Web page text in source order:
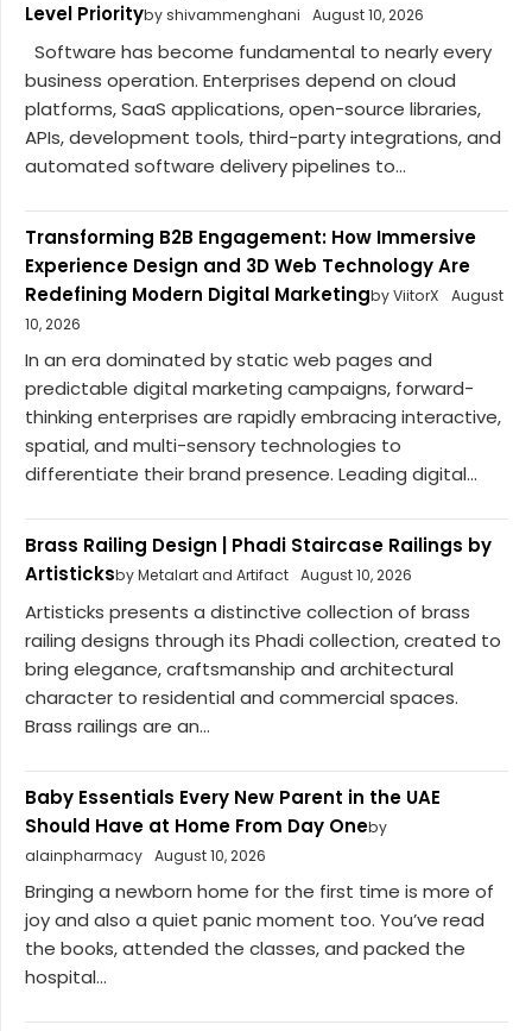
Level Priorityby shivammenghani August 10, 2026
Software has become fundamental to nearly every
business operation. Enterprises depend on cloud
platforms, SaaS applications, open-source libraries,
APIs, development tools, third-party integrations, and
automated software delivery pipelines to...
Transforming B2B Engagement: How Immersive
Experience Design and 3D Web Technology Are
Redefining Modern Digital Marketingby ViitorX
August
10, 2026
In an era dominated by static web pages and
predictable digital marketing campaigns, forward-
thinking enterprises are rapidly embracing interactive,
spatial, and multi-sensory technologies to
differentiate their brand presence. Leading digital...
Brass Railing Design | Phadi Staircase Railings by
Artisticksby Metalart and Artifact August 10, 2026
Artisticks presents a distinctive collection of brass
railing designs through its Phadi collection, created to
bring elegance, craftsmanship and architectural
character to residential and commercial spaces.
Brass railings are an...
Baby Essentials Every New Parent in the UAE
Should Have at Home From Day Oneby
alainpharmacy August 10, 2026
Bringing a newborn home for the first time is more of
joy and also a quiet panic moment too. You’ve read
the books, attended the classes, and packed the
hospital...